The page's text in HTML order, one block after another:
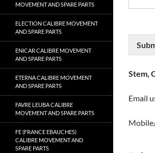
Stem,
Email
MOVEMENT AND SPARE PARTS
ELECTION CALIBRE MOVEMENT
AND SPARE PARTS
ENICAR CALIBRE MOVEMENT
AND SPARE PARTS
ETERNA CALIBRE MOVEMENT
AND SPARE PARTS
FAVRE LEUBA CALIBRE
MOVEMENT AND SPARE PARTS
FE (FRANCE EBAUCHES)
CALIBRE MOVEMENT AND
SPARE PARTS